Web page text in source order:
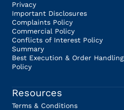
Privacy
Important Disclosures
Complaints Policy
Commercial Policy
Conflicts of Interest Policy
Summary
Best Execution & Order Handling
Policy
Resources
Terms & Conditions